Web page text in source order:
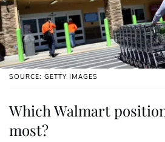
SOURCE: GETTY IMAGES
Which Walmart
most?